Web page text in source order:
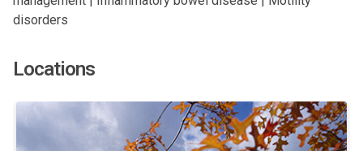
disorders
Locations